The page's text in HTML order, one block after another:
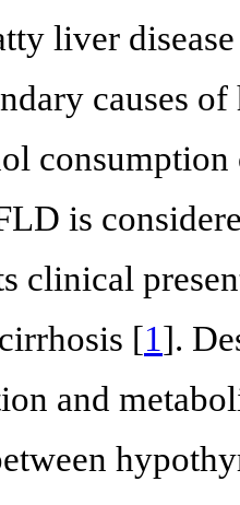
liver
causes
consumption
is
clinical
[1].
and